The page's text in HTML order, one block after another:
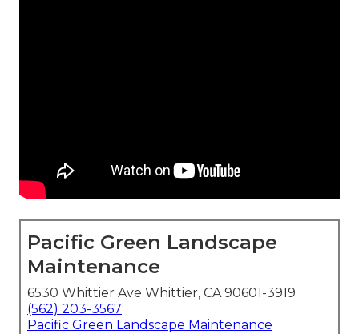
Pacific Green Landscape
Maintenance
6530 Whittier Ave Whittier, CA 90601-3919
(562) 203-3567
Pacific Green Landscape Maintenance